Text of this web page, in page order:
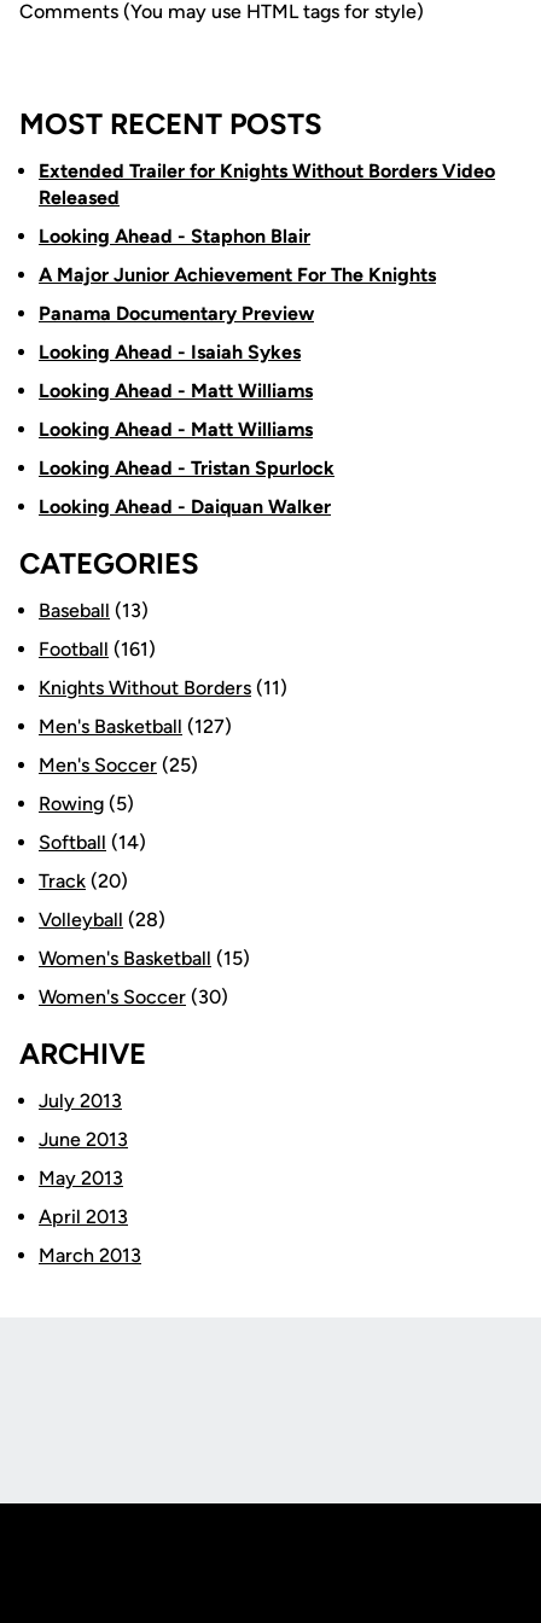
Comments (You may use HTML tags for style)
MOST RECENT POSTS
Extended Trailer for Knights Without Borders Video
Released
Looking Ahead - Staphon Blair
A Major Junior Achievement For The Knights
Panama Documentary Preview
Looking Ahead - Isaiah Sykes
Looking Ahead - Matt Williams
Looking Ahead - Matt Williams
Looking Ahead - Tristan Spurlock
Looking Ahead - Daiquan Walker
CATEGORIES
Baseball (13)
Football (161)
Knights Without Borders (11)
Men's Basketball (127)
Men's Soccer (25)
Rowing (5)
Softball (14)
Track (20)
Volleyball (28)
Women's Basketball (15)
Women's Soccer (30)
ARCHIVE
July 2013
June 2013
May 2013
April 2013
March 2013